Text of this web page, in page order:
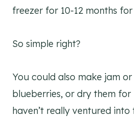
freezer for 10-12 months
So simple right?
You could also make jam or
blueberries, or dry them
haven’t really ventured into